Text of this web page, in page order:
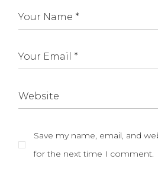
Save my name, email, and
for the next time I comment.